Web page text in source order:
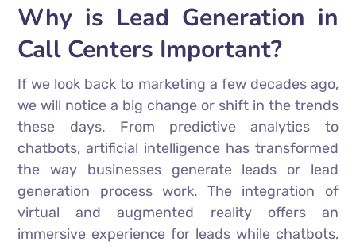
Why is Lead Generation in
Call Centers Important?
If we look back to marketing a few decades ago,
we will notice a big change or shift in the trends
these days. From predictive analytics to
chatbots, artificial intelligence has transformed
the way businesses generate leads or lead
generation process work. The integration of
virtual and augmented reality offers an
immersive experience for leads while chatbots,